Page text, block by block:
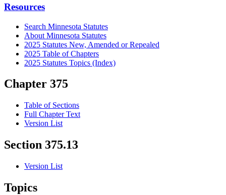
Resources
Search Minnesota Statutes
About Minnesota Statutes
2025 Statutes New, Amended or Repealed
2025 Table of Chapters
2025 Statutes Topics (Index)
Chapter 375
Table of Sections
Full Chapter Text
Version List
Section 375.13
Version List
Topics